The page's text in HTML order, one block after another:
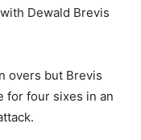
Dewald Brevis
overs but Brevis
for four sixes in an